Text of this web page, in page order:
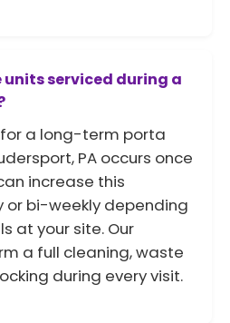
units serviced during a
a long-term porta
PA occurs once
increase this
or bi-weekly depending
at your site. Our
a full cleaning, waste
during every visit.